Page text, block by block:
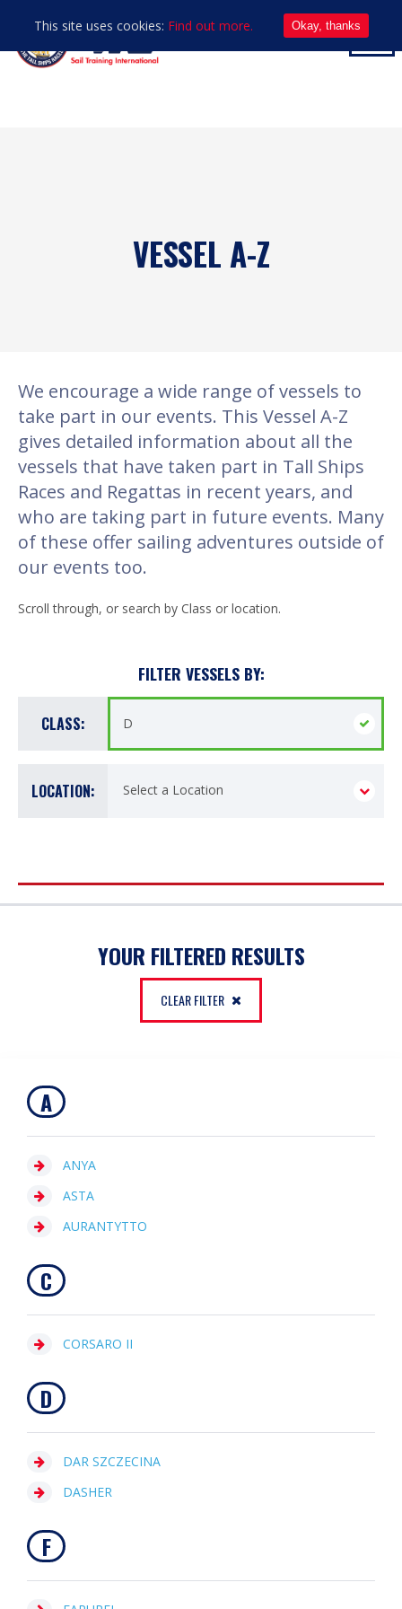
VESSEL A-Z
We encourage a wide range of vessels to
take part in our events. This Vessel A-Z
gives detailed information about all the
vessels that have taken part in Tall Ships
Races and Regattas in recent years, and
who are taking part in future events. Many
of these offer sailing adventures outside of
our events too.
Scroll through, or search by Class or location.
FILTER VESSELS BY:
CLASS:
LOCATION:
YOUR FILTERED RESULTS
CLEAR FILTER
A
ANYA
ASTA
AURANTYTTO
C
CORSARO II
D
DAR SZCZECINA
DASHER
F
This site uses cookies: Find out more. Okay, thanks